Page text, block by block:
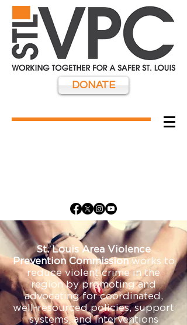
DONATE
St. Louis Area Violence
Prevention Commissionworks to
reduce violent crime in the
region by promoting and
advocating for coordinated,
well-resourced policies, support
systems, and interventions